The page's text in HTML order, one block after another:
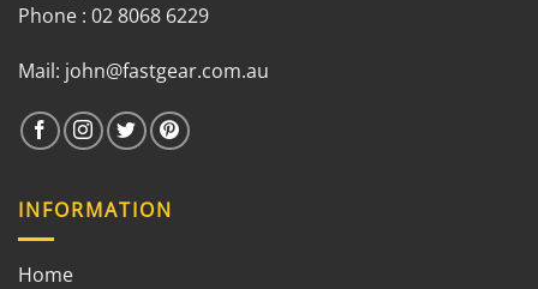
Phone : 02 8068 6229
Mail: john@fastgear.com.au
INFORMATION
Home